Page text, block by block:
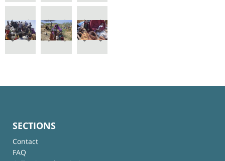
SECTIONS
Contact
FAQ